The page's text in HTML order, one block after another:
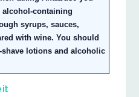
alcohol-containing
syrups, sauces,
with wine. You should
shave lotions and alcoholic
it